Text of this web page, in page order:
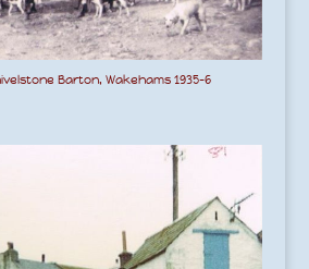
Barton, Wakehams 1935-6